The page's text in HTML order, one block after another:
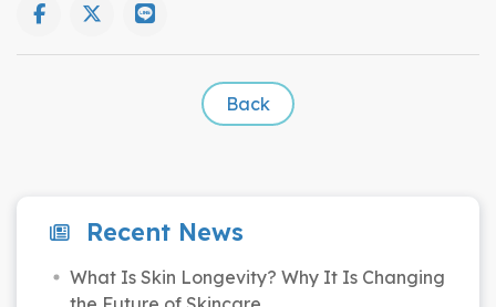
Back
Recent News
What Is Skin Longevity? Why It Is Changing